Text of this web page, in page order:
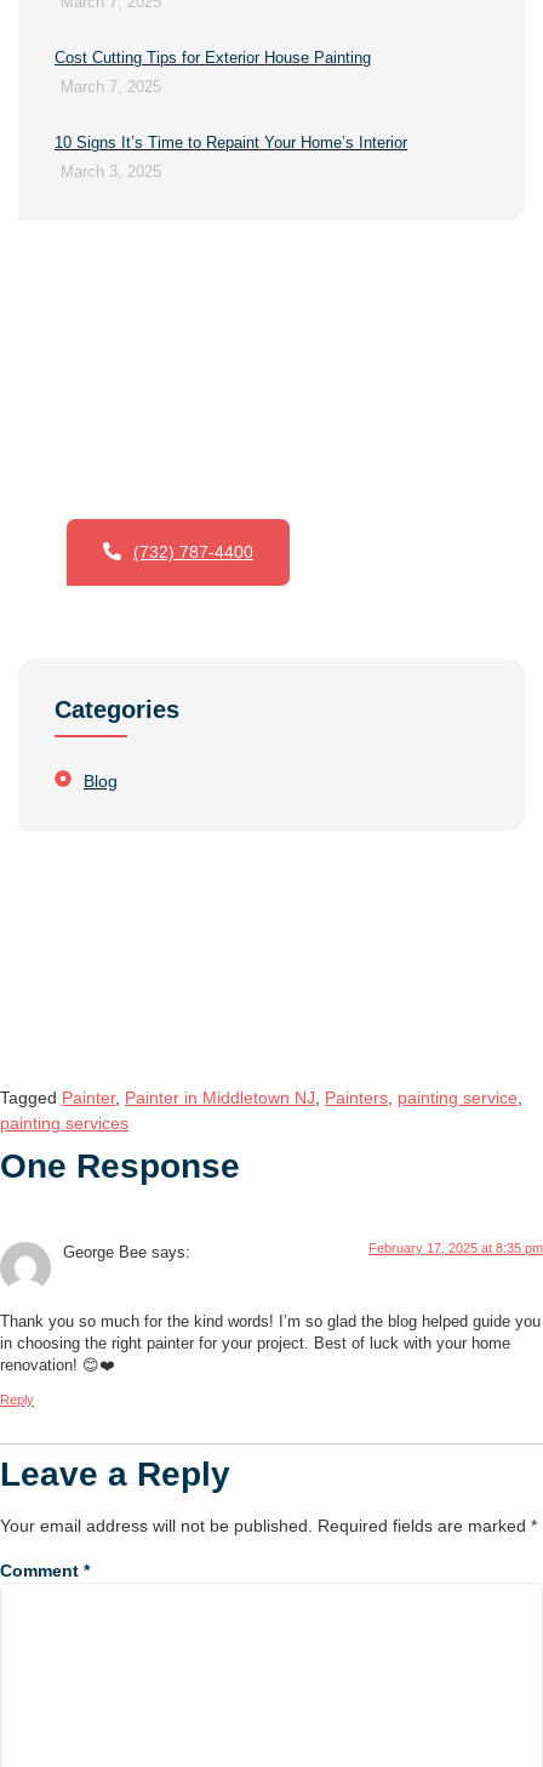
Cost Cutting Tips for Exterior House Painting
March 7, 2025
10 Signs It’s Time to Repaint Your Home’s Interior
March 3, 2025
(732) 787-4400
Categories
Blog
Tagged Painter, Painter in Middletown NJ, Painters, painting service,
painting services
One Response
George Bee says: February 17, 2025 at 8:35 pm
Thank you so much for the kind words! I’m so glad the blog helped guide you
in choosing the right painter for your project. Best of luck with your home
renovation! 😊❤️
Reply
Leave a Reply
Your email address will not be published. Required fields are marked *
Comment *